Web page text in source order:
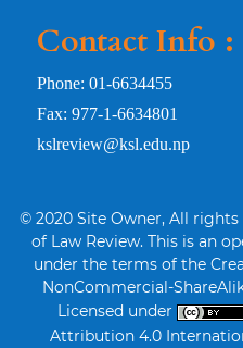
Contact Info :
Phone: 01-6634455
Fax: 977-1-6634801
kslreview@ksl.edu.np
© 2020 Site Owner, All
of Law Review. This is an
under the terms of the
NonCommercial-
Licensed under
Attribution 4.0